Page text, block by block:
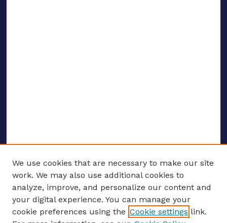
ENTER SEARCH TERMS
We use cookies that are necessary to make our site
work. We may also use additional cookies to
analyze, improve, and personalize our content and
your digital experience. You can manage your
cookie preferences using the Cookie settings link.